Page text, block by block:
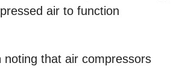
air to function
noting that air compressors